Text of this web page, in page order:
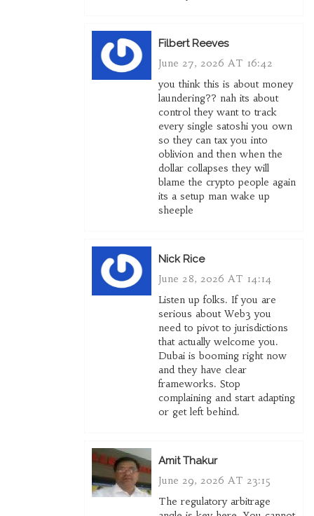
Filbert Reeves
June 27, 2026 AT 16:42
you think this is about money
laundering?? nah its about
control they want to track
every single satoshi you own
so they can tax you into
oblivion and then when the
dollar collapses they will
blame the crypto people again
its a setup man wake up
sheeple
Nick Rice
June 28, 2026 AT 14:14
Listen up folks. If you are
serious about Web3 you
need to pivot to jurisdictions
that actually welcome you.
Dubai is booming right now
and they have clear
frameworks. Stop
complaining and start adapting
or get left behind.
Amit Thakur
June 29, 2026 AT 23:15
The regulatory arbitrage